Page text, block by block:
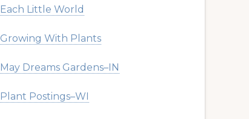
Each Little World
Growing With Plants
May Dreams Gardens–IN
Plant Postings–WI